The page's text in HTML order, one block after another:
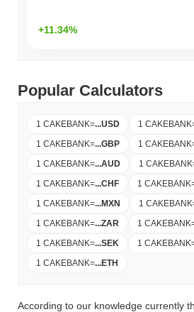
+11.34%
Popular Calculators
1 CAKEBANK=...USD 1 CAKEBANK
1 CAKEBANK=...GBP 1 CAKEBANK
1 CAKEBANK=...AUD 1 CAKEBANK
1 CAKEBANK=...CHF 1 CAKEBANK
1 CAKEBANK=...MXN 1 CAKEBANK
1 CAKEBANK=...ZAR 1 CAKEBANK
1 CAKEBANK=...SEK 1 CAKEBANK
1 CAKEBANK=...ETH
According to our knowledge currently